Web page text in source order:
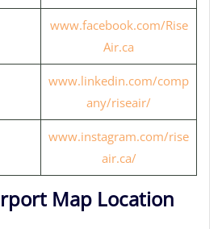
www.facebook.com/Rise
Air.ca
www.linkedin.com/comp
any/riseair/
www.instagram.com/rise
air.ca/
Map Location